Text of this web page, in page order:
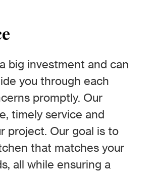
big investment and can
you through each
promptly. Our
timely service and
project. Our goal is to
that matches your
all while ensuring a